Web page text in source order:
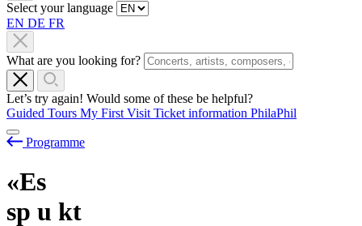
Select your language
EN DE FR
What are you looking for?
Let’s try again! Would some of these be helpful?
Guided Tours My First Visit Ticket information PhilaPhil
Programme
«Es
sp u kt